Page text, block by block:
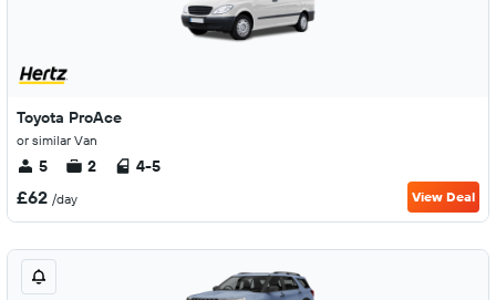
Toyota ProAce
or similar Van
5 2 4-5
£62 /day View Deal